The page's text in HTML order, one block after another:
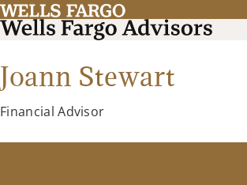
Joann Stewart
Financial Advisor